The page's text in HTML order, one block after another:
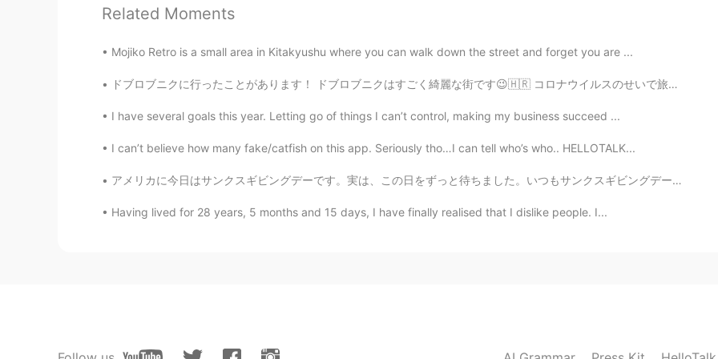
ES EN
😝
off yaa 2021.05.25 13:21
Fujiwara korei藤原小玲 2021.05.25 12:53
Carol 2021.05.25 12:25
Related Moments
Mojiko Retro is a small area in Kitakyushu where you can walk down the street and forget you are ...
ドブロブニクに行ったことがあります！ ドブロブニクはすごく綺麗な街です😉🇭🇷 コロナウイルスのせいで旅行に行くことが難しくなったけど。。。😅 ゲーム・オブ・スローンズの多くの場所がそこで撮影され...
I have several goals this year. Letting go of things I can’t control, making my business succeed ...
I can’t believe how many fake/catfish on this app. Seriously tho…I can tell who’s who.. HELLOTALK...
アメリカに今日はサンクスギビングデーです。実は、この日をずっと待ちました。いつもサンクスギビングデーは25年から妻の妹の家へ行きました。狩野の家は7 50キロと10時間ぐらいかかります。たくさん...
Having lived for 28 years, 5 months and 15 days, I have finally realised that I dislike people. I...